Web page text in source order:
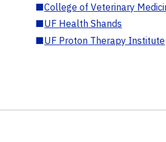
■College of Veterinary
■UF Health Shands
■UF Proton Therapy Institute